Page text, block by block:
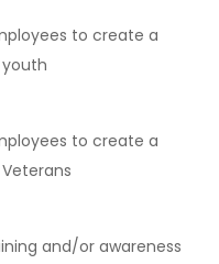
to create a
to create a
and/or awareness